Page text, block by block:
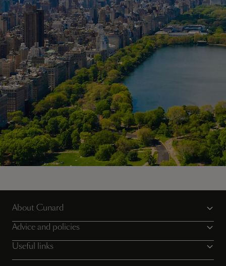
View voyages
About Cunard
Advice and policies
Useful links